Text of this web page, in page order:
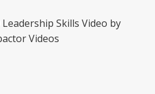
Skills Video by
Videos